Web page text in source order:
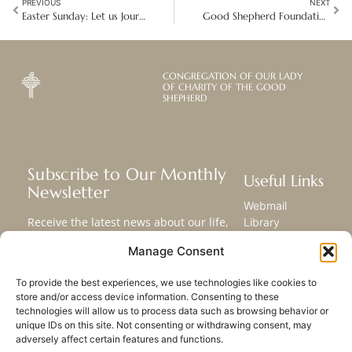
Manage Consent
To provide the best experiences, we use technologies like cookies to
store and/or access device information. Consenting to these
technologies will allow us to process data such as browsing behavior or
unique IDs on this site. Not consenting or withdrawing consent, may
adversely affect certain features and functions.
PREVIOUS
Easter Sunday: Let us Journey Together in Hope
NEXT
Good Shepherd Foundations: A Climate-Neutral and Inclusive Hotel in Germany
CONGREGATION OF OUR LADY
OF CHARITY OF THE GOOD
SHEPHERD
Subscribe to Our Monthly
Newsletter
Receive the latest news about our life,
SUBSCRIBE
Useful Links
Webmail
Library
Submit Your Story